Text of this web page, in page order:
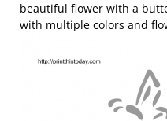
beautiful flower with a
with multiple colors and